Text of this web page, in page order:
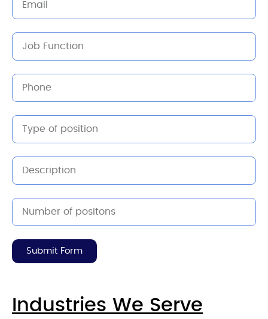
Submit Form
Industries We Serve